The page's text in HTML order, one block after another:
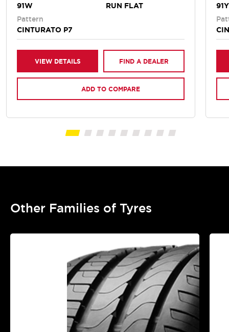
91W
RUN FLAT
Pattern
CINTURATO P7
VIEW DETAILS FIND A DEALER
ADD TO COMPARE
91Y
Other Families of Tyres